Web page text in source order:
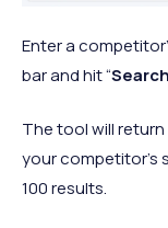
Enter a
bar and hit “Search
The tool will
your competitor’s
100 results.